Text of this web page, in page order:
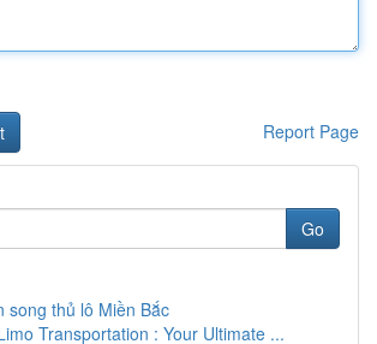
Report Page
Go
song thủ lô Miền Bắc
Transportation : Your Ultimate ...